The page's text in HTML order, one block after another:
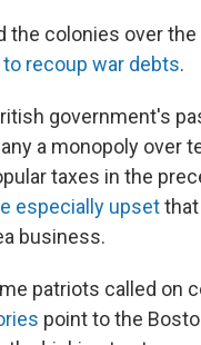
the colonies over
recoup war debts.
government's
a monopoly over
taxes in the
especially upset
business.
patriots called on
point to the